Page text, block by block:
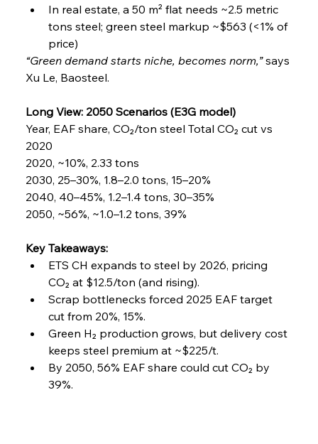
In real estate, a 50 m² flat needs ~2.5 metric
tons steel; green steel markup ~$563 (<1% of
price)
“Green demand starts niche, becomes norm,” says
Xu Le, Baosteel.
Long View: 2050 Scenarios (E3G model)
Year, EAF share, CO₂/ton steel Total CO₂ cut vs
2020
2020, ~10%, 2.33 tons
2030, 25–30%, 1.8–2.0 tons, 15–20%
2040, 40–45%, 1.2–1.4 tons, 30–35%
2050, ~56%, ~1.0–1.2 tons, 39%
Key Takeaways:
ETS CH expands to steel by 2026, pricing
CO₂ at $12.5/ton (and rising).
Scrap bottlenecks forced 2025 EAF target
cut from 20%, 15%.
Green H₂ production grows, but delivery cost
keeps steel premium at ~$225/t.
By 2050, 56% EAF share could cut CO₂ by
39%.